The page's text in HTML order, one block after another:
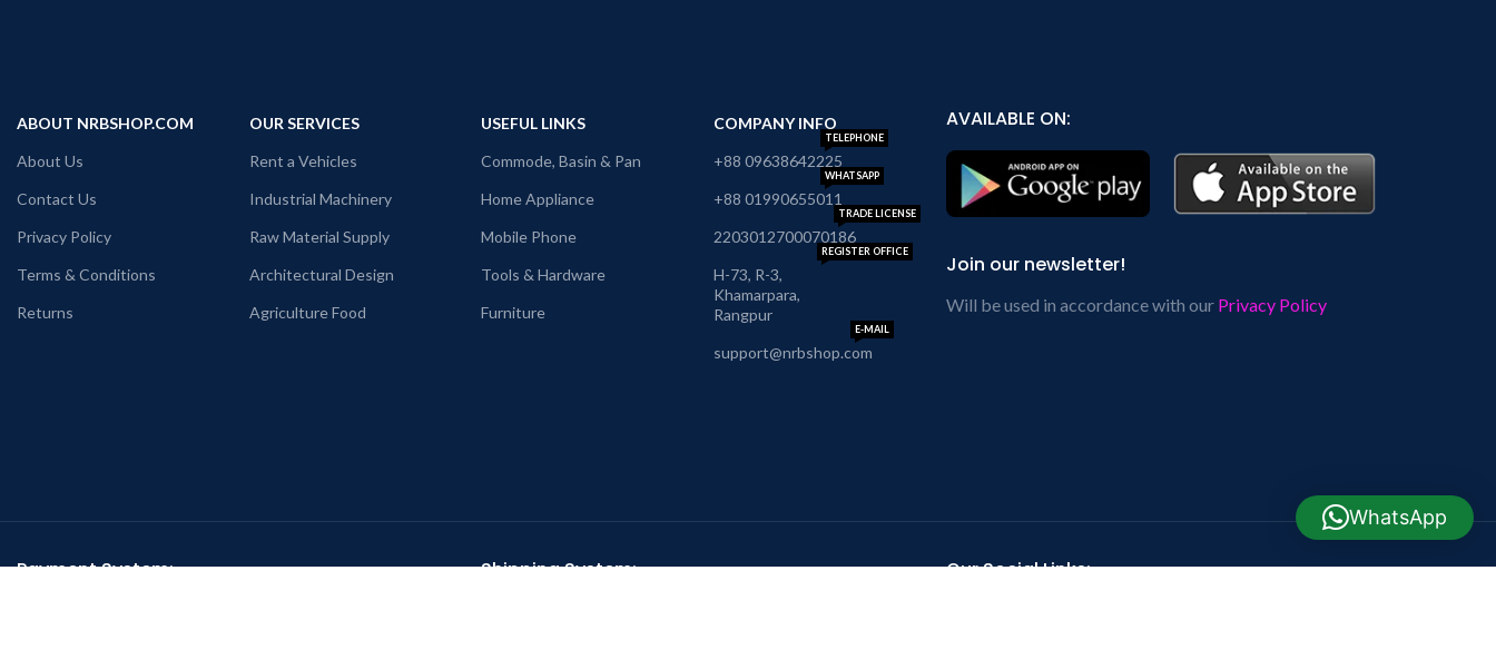
ABOUT NRBSHOP.COM
About Us
Contact Us
Privacy Policy
Terms & Conditions
Returns
OUR SERVICES
Rent a Vehicles
Industrial Machinery
Raw Material Supply
Architectural Design
Agriculture Food
USEFUL LINKS
Commode, Basin & Pan
Home Appliance
Mobile Phone
Tools & Hardware
Furniture
COMPANY INFO
+88 09638642225
TELEPHONE
+88 01990655011
WHATSAPP
2203012700070186
TRADE LICENSE
H-73, R-3,
Khamarpara,
Rangpur
REGISTER OFFICE
support@nrbshop.com
E-MAIL
AVAILABLE ON:
Join our newsletter!
Will be used in accordance with our Privacy Policy
Payment System: Shipping System: Our Social Links:
WhatsApp